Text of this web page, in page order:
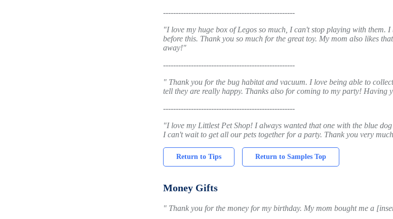
----------------------------------------------------
"I love my huge box of Legos so much, I can't stop playing with
before this. Thank you so much for the great toy. My mom also likes
away!"
----------------------------------------------------
" Thank you for the bug habitat and vacuum. I love being able to
tell they are really happy. Thanks also for coming to my party! Having
----------------------------------------------------
"I love my Littlest Pet Shop! I always wanted that one with the blue
I can't wait to get all our pets together for a party. Thank you very
Return to Tips Return to Samples Top
Money Gifts
" Thank you for the money for my birthday. My mom bought me a